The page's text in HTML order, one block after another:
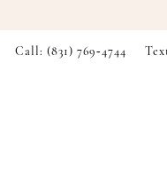
Call: (831) 769‑4744